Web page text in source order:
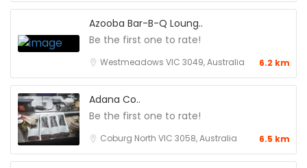
Azooba Bar-B-Q Loung..
Be the first one to rate!
Westmeadows VIC 3049, Australia 6.2 km
Adana Co..
Be the first one to rate!
Coburg North VIC 3058, Australia 6.5 km